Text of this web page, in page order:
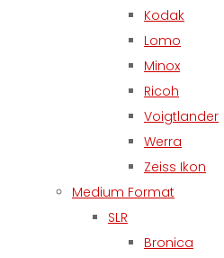
Kodak
Lomo
Minox
Ricoh
Voigtlander
Werra
Zeiss Ikon
Medium Format
SLR
Bronica